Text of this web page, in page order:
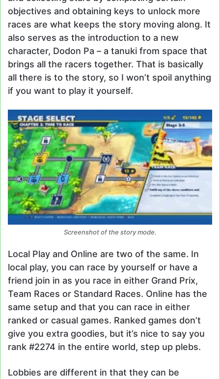
objectives and obtaining keys to unlock more
races are what keeps the story moving along. It
also serves as the introduction to a new
character, Dodon Pa – a tanuki from space that
brings all the racers together. That is basically
all there is to the story, so I won’t spoil anything
if you want to play it yourself.
Screenshot of the story mode.
Local Play and Online are two of the same. In
local play, you can race by yourself or have a
friend join in as you race in either Grand Prix,
Team Races or Standard Races. Online has the
same setup and that you can race in either
ranked or casual games. Ranked games don’t
give you extra goodies, but it’s nice to say you
rank #2274 in the entire world, step up plebs.
Lobbies are different in that they can be